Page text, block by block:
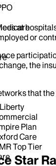
Plan
Care
Top Tier
at
or
the
that
Star